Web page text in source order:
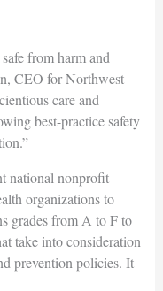
from harm and
CEO for Northwest
care and
best-practice safety
national nonprofit
organizations to
grades from A to F to
take into consideration
prevention policies. It